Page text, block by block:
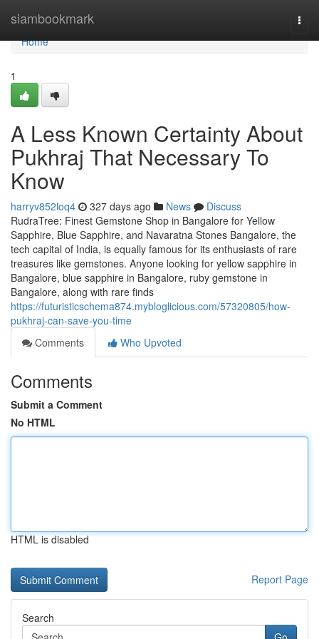
siambookmark
Home
Home
1
A Less Known Certainty About
Pukhraj That Necessary To
Know
harryv852loq4 327 days ago News
Discuss
RudraTree: Finest Gemstone Shop in Bangalore for Yellow
Sapphire, Blue Sapphire, and Navaratna Stones Bangalore, the
tech capital of India, is equally famous for its enthusiasts of rare
treasures like gemstones. Anyone looking for yellow sapphire in
Bangalore, blue sapphire in Bangalore, ruby gemstone in
Bangalore, along with rare finds
https://futuristicschema874.mybloglicious.com/57320805/how-
pukhraj-can-save-you-time
Comments
Who Upvoted
Comments
Submit a Comment
No HTML
HTML is disabled
Report Page
Search